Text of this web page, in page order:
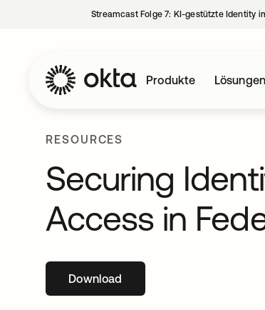
Streamcast Folge 7: KI-gestützte Identity
Produkte Lösungen
RESOURCES
Securing
Access in
Downloadwird in einer neuen